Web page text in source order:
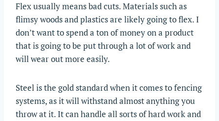
Flex usually means bad cuts. Materials such as
flimsy woods and plastics are likely going to flex. I
don’t want to spend a ton of money on a product
that is going to be put through a lot of work and
will wear out more easily.
Steel is the gold standard when it comes to fencing
systems, as it will withstand almost anything you
throw at it. It can handle all sorts of hard work and